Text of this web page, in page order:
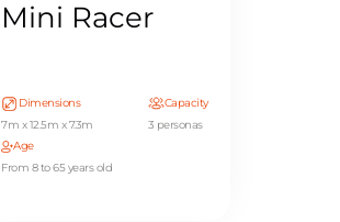
Mini Racer
Dimensions
7m x 12.5m x 7.3m
Capacity
3 personas
Age
From 8 to 65 years old